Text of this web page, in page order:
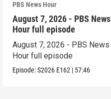
PBS News Hour
August 7, 2026 - PBS News
Hour full episode
August 7, 2026 - PBS News
Hour full episode
Episode:S2026 E162 | 57:46